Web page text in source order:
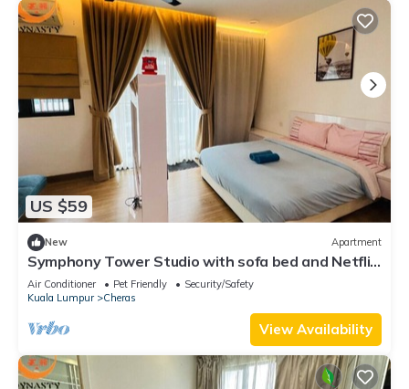
US $59
New Apartment
Symphony Tower Studio with sofa bed and Netflix
~ Malaysia
Air Conditioner Pet Friendly
Security/Safety
Kuala Lumpur
Cheras
View Availability